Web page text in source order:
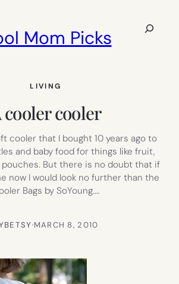
Mom Picks
Search
LIVING
cooler cooler
cooler that I bought 10 years ago to
and baby food for things like fruit,
But there is no doubt that if
now I would look no further than the
Bags by SoYoung.…
BETSY·MARCH 8, 2010